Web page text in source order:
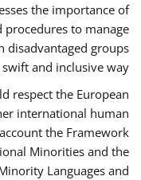
the importance of
to manage
disadvantaged groups
and inclusive way.
respect the European
international human
the Framework
Minorities and the
Languages and